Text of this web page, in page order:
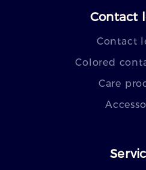
Contact
Contact
Colored
Care